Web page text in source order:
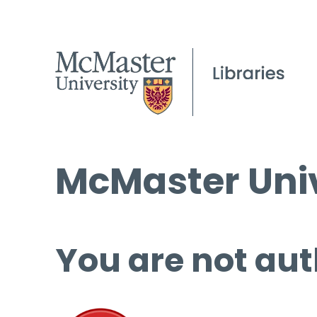
McMaster
You are not